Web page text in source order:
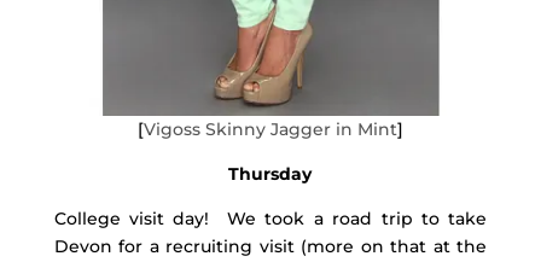
[Vigoss Skinny Jagger in Mint]
Thursday
College visit day! We took a road trip to take
Devon for a recruiting visit (more on that at the